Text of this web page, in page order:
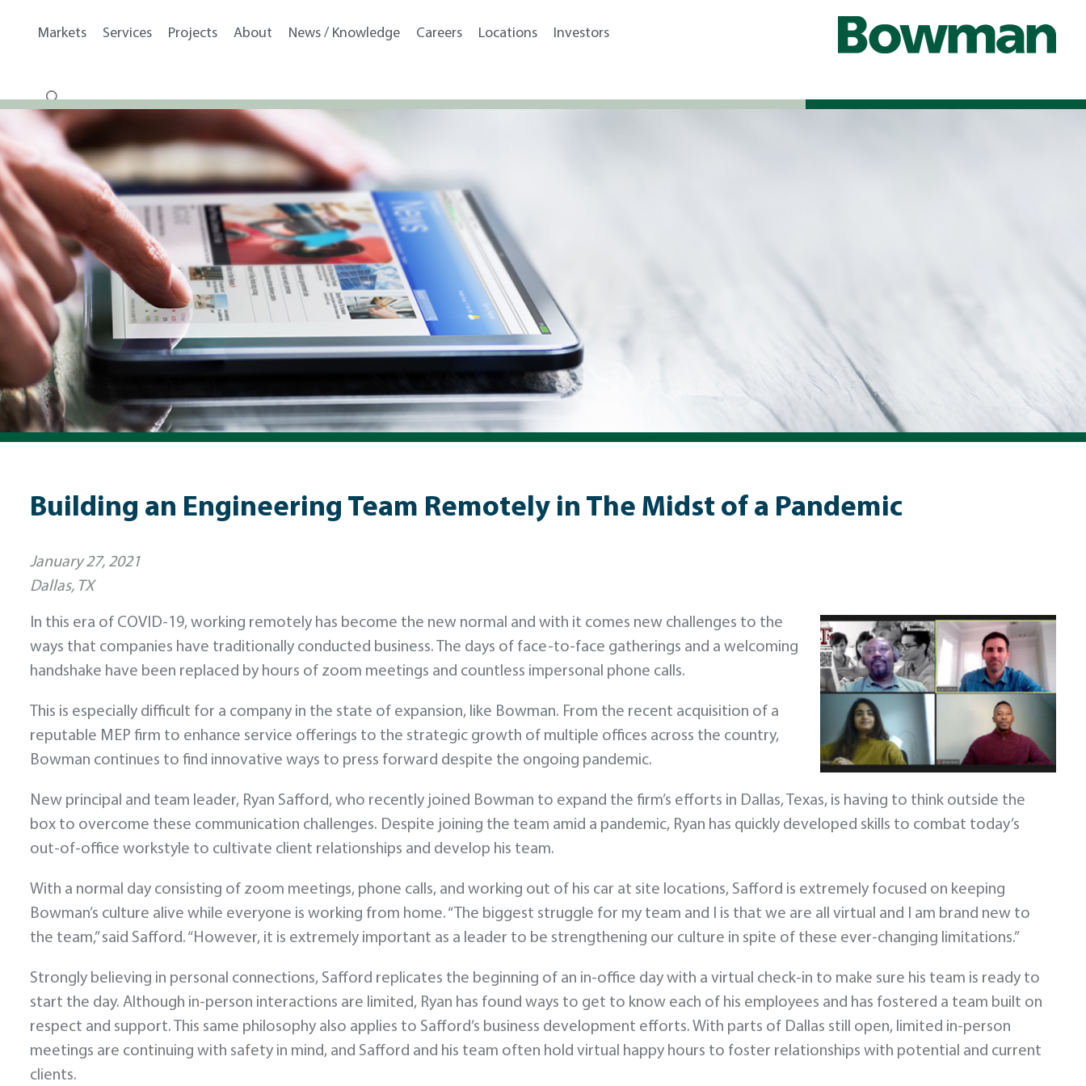
Markets Services Projects About News / Knowledge Careers Locations Investors
Building an Engineering Team Remotely in The Midst of a Pandemic
January 27, 2021
Dallas, TX
In this era of COVID-19, working remotely has become the new normal and with it comes new challenges to the
ways that companies have traditionally conducted business. The days of face-to-face gatherings and a welcoming
handshake have been replaced by hours of zoom meetings and countless impersonal phone calls.
This is especially difficult for a company in the state of expansion, like Bowman. From the recent acquisition of a
reputable MEP firm to enhance service offerings to the strategic growth of multiple offices across the country,
Bowman continues to find innovative ways to press forward despite the ongoing pandemic.
New principal and team leader, Ryan Safford, who recently joined Bowman to expand the firm’s efforts in Dallas, Texas, is having to think outside the
box to overcome these communication challenges. Despite joining the team amid a pandemic, Ryan has quickly developed skills to combat today’s
out-of-office workstyle to cultivate client relationships and develop his team.
With a normal day consisting of zoom meetings, phone calls, and working out of his car at site locations, Safford is extremely focused on keeping
Bowman’s culture alive while everyone is working from home. “The biggest struggle for my team and I is that we are all virtual and I am brand new to
the team,” said Safford. “However, it is extremely important as a leader to be strengthening our culture in spite of these ever-changing limitations.”
Strongly believing in personal connections, Safford replicates the beginning of an in-office day with a virtual check-in to make sure his team is ready to
start the day. Although in-person interactions are limited, Ryan has found ways to get to know each of his employees and has fostered a team built on
respect and support. This same philosophy also applies to Safford’s business development efforts. With parts of Dallas still open, limited in-person
meetings are continuing with safety in mind, and Safford and his team often hold virtual happy hours to foster relationships with potential and current
clients.